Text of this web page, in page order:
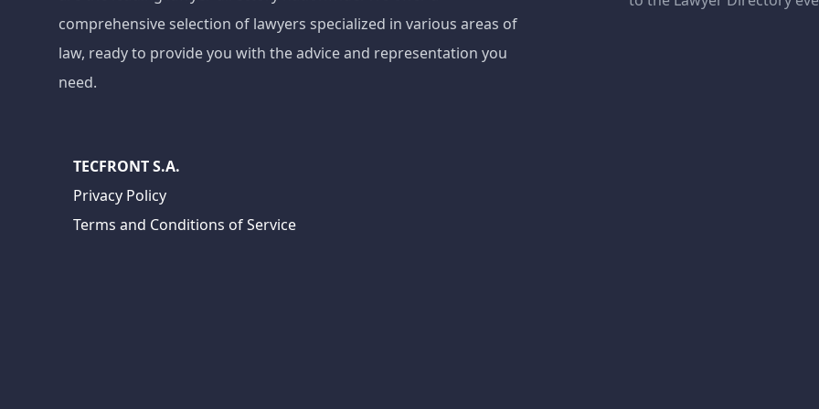
comprehensive selection of lawyers specialized in various areas of
law, ready to provide you with the advice and representation you
need.
TECFRONT S.A.
Privacy Policy
Terms and Conditions of Service